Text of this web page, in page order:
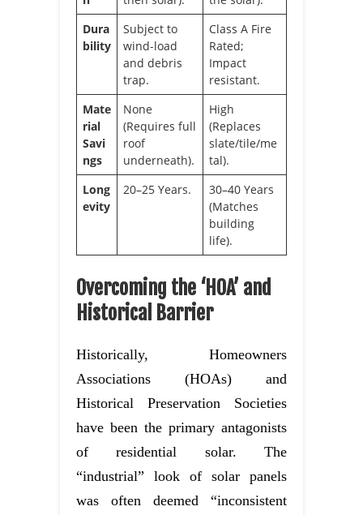
Dura
bility
Subject to
wind-load
and debris
trap.
Class A Fire
Rated;
Impact
resistant.
Mate
rial
Savi
ngs
None
(Requires full
roof
underneath).
High
(Replaces
slate/tile/me
tal).
Long
evity
20–25 Years.
30–40 Years
(Matches
building
life).
Overcoming the ‘HOA’ and
Historical Barrier
Historically, Homeowners
Associations (HOAs) and
Historical Preservation Societies
have been the primary antagonists
of residential solar. The
“industrial” look of solar panels
was often deemed “inconsistent